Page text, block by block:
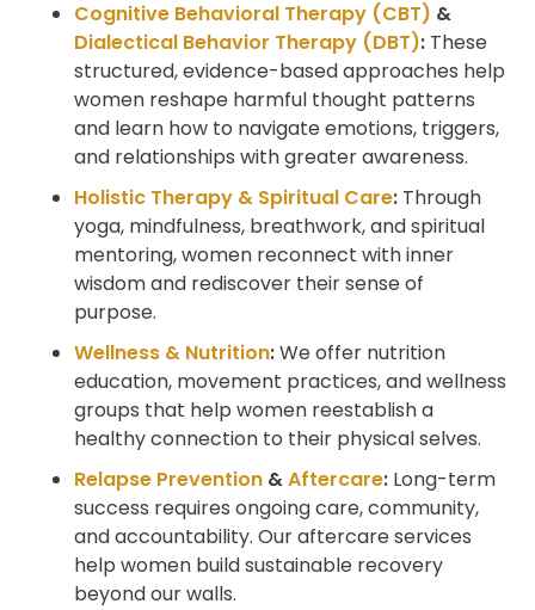
Cognitive Behavioral Therapy (CBT) &
Dialectical Behavior Therapy (DBT): These
structured, evidence-based approaches help
women reshape harmful thought patterns
and learn how to navigate emotions, triggers,
and relationships with greater awareness.
Holistic Therapy & Spiritual Care: Through
yoga, mindfulness, breathwork, and spiritual
mentoring, women reconnect with inner
wisdom and rediscover their sense of
purpose.
Wellness & Nutrition:We offer nutrition
education, movement practices, and wellness
groups that help women reestablish a
healthy connection to their physical selves.
Relapse Prevention &Aftercare: Long-term
success requires ongoing care, community,
and accountability. Our aftercare services
help women build sustainable recovery
beyond our walls.